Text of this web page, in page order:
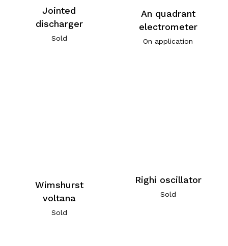
Jointed
discharger
Sold
An quadrant
electrometer
On application
Wimshurst
voltana
Sold
Righi oscillator
Sold